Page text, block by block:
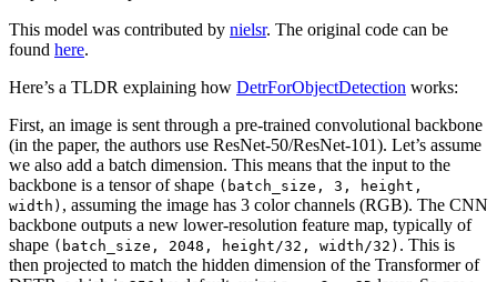
This model was contributed by nielsr. The original code can be
found here.
Here’s a TLDR explaining how DetrForObjectDetection works:
First, an image is sent through a pre-trained convolutional backbone
(in the paper, the authors use ResNet-50/ResNet-101). Let’s assume
we also add a batch dimension. This means that the input to the
backbone is a tensor of shape (batch_size, 3, height,
width) , assuming the image has 3 color channels (RGB). The CNN
backbone outputs a new lower-resolution feature map, typically of
shape (batch_size, 2048, height/32, width/32) . This is
then projected to match the hidden dimension of the Transformer of